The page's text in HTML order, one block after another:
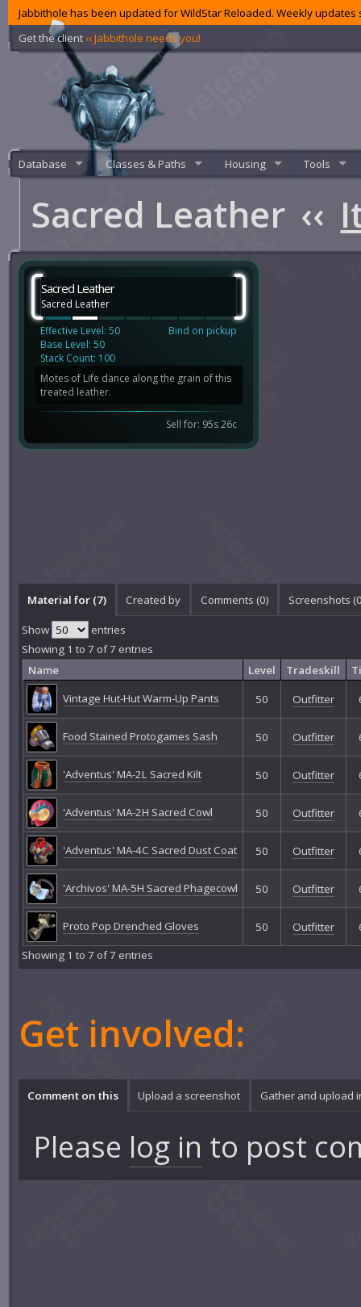
Jabbithole has been updated for WildStar Reloaded. Weekly
Get the client ‹‹ Jabbithole needs you!
Database Classes & Paths Housing Tools
Sacred Leather ‹‹
Sacred Leather
Sacred Leather
Effective Level: 50
Base Level: 50
Stack Count: 100
Bind on pickup
Motes of Life dance along the grain of this
treated leather.
Sell for: 95s 26c
Material for (7) Created by Comments (0) Screenshots (
Show
entries
Showing 1 to 7 of 7 entries
Name
Level Tradeskill
Vintage Hut-Hut Warm-Up Pants
50 Outfitter
Food Stained Protogames Sash 50 Outfitter
'Adventus' MA-2L Sacred Kilt 50 Outfitter
'Adventus' MA-2H Sacred Cowl 50 Outfitter
'Adventus' MA-4C Sacred Dust Coat 50 Outfitter
'Archivos' MA-5H Sacred Phagecowl 50 Outfitter
Proto Pop Drenched Gloves 50 Outfitter
Showing 1 to 7 of 7 entries
Get involved:
Comment on this Upload a screenshot Gather and upload
Please log in to post